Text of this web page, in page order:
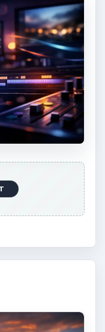
elements in
…
Wall
…